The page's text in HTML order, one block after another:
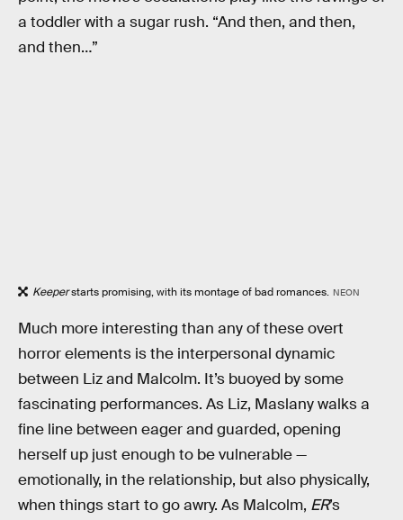
a toddler with a sugar rush. “And then, and then,
and then…”
Keeperstarts promising, with its montage of bad romances. NEON
Much more interesting than any of these overt
horror elements is the interpersonal dynamic
between Liz and Malcolm. It’s buoyed by some
fascinating performances. As Liz, Maslany walks a
fine line between eager and guarded, opening
herself up just enough to be vulnerable —
emotionally, in the relationship, but also physically,
when things start to go awry. As Malcolm, ER’s